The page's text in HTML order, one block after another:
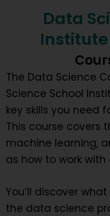
Data
The Data Science
Science School
key skills you need
This course covers
machine learning,
as how to work
You’ll discover
the data science